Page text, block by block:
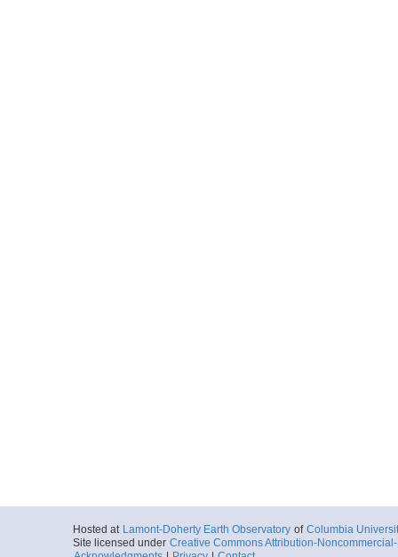
Hosted at Lamont-Doherty Earth Observatory of Columbia
Site licensed under Creative Commons Attribution-